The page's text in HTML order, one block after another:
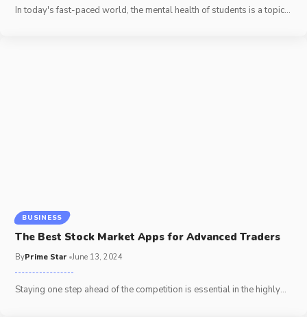
In today's fast-paced world, the mental health of students is a topic…
BUSINESS
The Best Stock Market Apps for Advanced Traders
ByPrime Star June 13, 2024
Staying one step ahead of the competition is essential in the highly…